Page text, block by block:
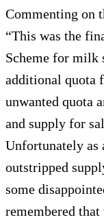
Commenting on
“This was the
Scheme for milk
additional quota
unwanted quota
and supply for
Unfortunately as
outstripped
some
remembered